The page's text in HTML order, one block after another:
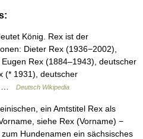
König. Rex ist der
Dieter Rex (1936−2002),
Rex (1884–1943), deutscher
(* 1931), deutscher
…
Deutsch Wikipedia
ein Amtstitel Rex als
siehe Rex (Vorname) −
Hundenamen ein sächsisches